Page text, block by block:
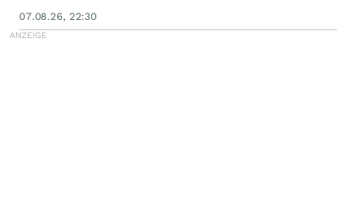
07.08.26, 22:30